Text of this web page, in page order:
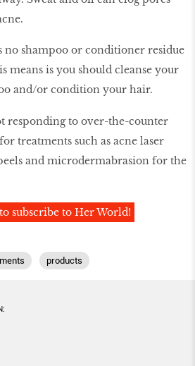
no shampoo or conditioner residue
means is you should cleanse your
and/or condition your hair.
responding to over-the-counter
treatments such as acne laser
and microdermabrasion for the
subscribe to Her World!
products